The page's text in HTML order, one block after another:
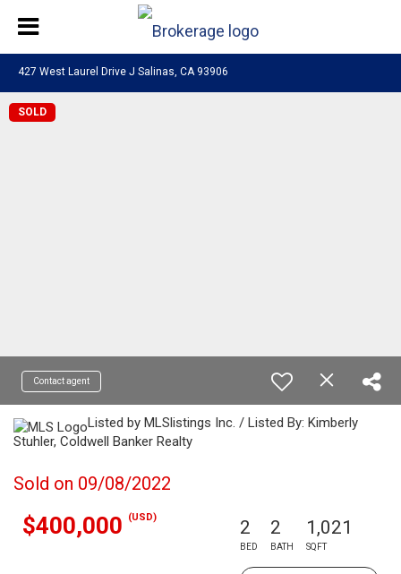
427 West Laurel Drive J Salinas, CA 93906
SOLD
Contact agent
Listed by MLSlistings Inc. / Listed By: Kimberly
Stuhler, Coldwell Banker Realty
Sold on 09/08/2022
$400,000 (USD) 2
BED
2
BATH
1,021
SQFT